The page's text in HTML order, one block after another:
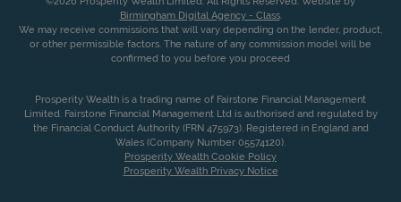
Birmingham Digital Agency - Class.
We may receive commissions that will vary depending on the lender, product,
or other permissible factors. The nature of any commission model will be
confirmed to you before you proceed
Prosperity Wealth is a trading name of Fairstone Financial Management
Limited. Fairstone Financial Management Ltd is authorised and regulated by
the Financial Conduct Authority (FRN 475973). Registered in England and
Wales (Company Number 05574120).
Prosperity Wealth Cookie Policy
Prosperity Wealth Privacy Notice